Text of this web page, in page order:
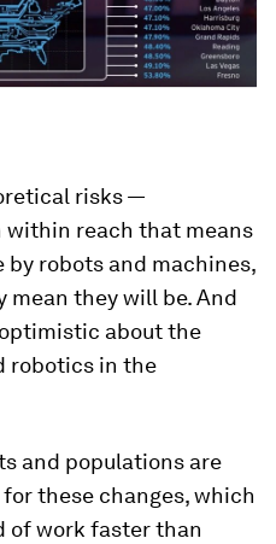
risks —
within reach that means
by robots and machines,
they will be. And
about the
robotics in the
and populations are
these changes, which
of work faster than